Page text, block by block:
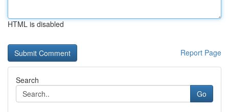
HTML is disabled
Report Page
Search
Go